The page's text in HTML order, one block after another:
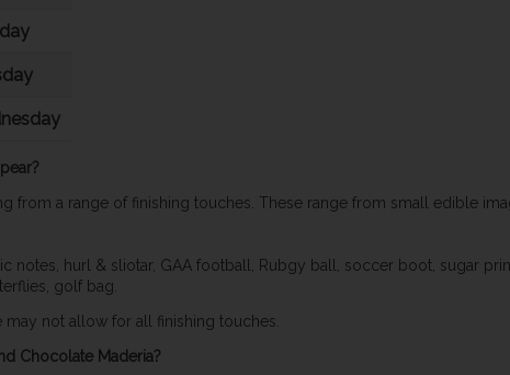
from a range of finishing touches. These range from small edible
notes, hurl & sliotar, GAA football, Rubgy ball, soccer boot, sugar
golf bag.
not allow for all finishing touches.
Chocolate Maderia?